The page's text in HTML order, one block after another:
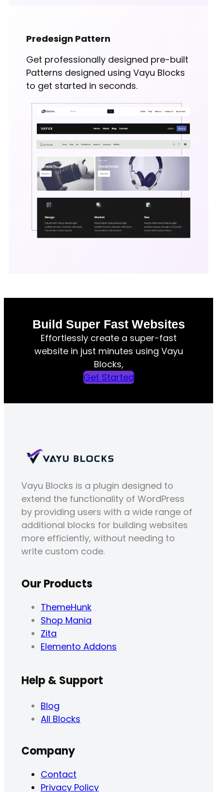
Predesign Pattern
Get professionally designed pre-built
Patterns designed using Vayu Blocks
to get started in seconds.
Build Super Fast Websites
Effortlessly create a super-fast
website in just minutes using Vayu
Blocks,
Get Started
Vayu Blocks is a plugin designed to
extend the functionality of WordPress
by providing users with a wide range of
additional blocks for building websites
more efficiently, without needing to
write custom code.
Our Products
ThemeHunk
Shop Mania
Zita
Elemento Addons
Help & Support
Blog
All Blocks
Company
Contact
Privacy Policy